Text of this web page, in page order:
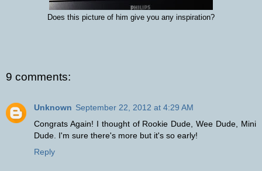
Does this picture of him give you any inspiration?
9 comments:
Unknown September 22, 2012 at 4:29 AM
Congrats Again! I thought of Rookie Dude, Wee Dude, Mini
Dude. I'm sure there's more but it's so early!
Reply